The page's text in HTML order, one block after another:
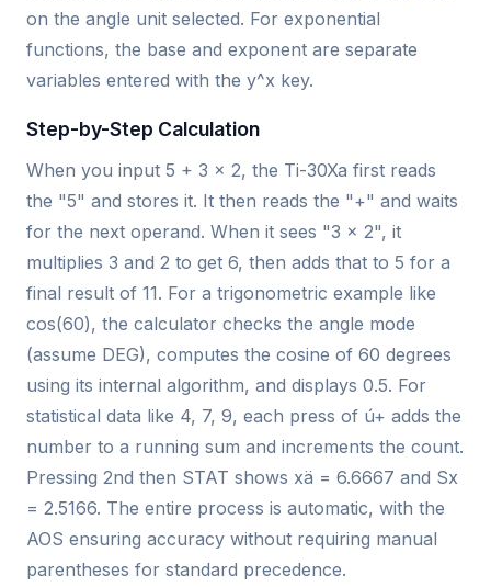
on the angle unit selected. For exponential
functions, the base and exponent are separate
variables entered with the y^x key.
Step-by-Step Calculation
When you input 5 + 3 × 2, the Ti-30Xa first reads
the "5" and stores it. It then reads the "+" and waits
for the next operand. When it sees "3 × 2", it
multiplies 3 and 2 to get 6, then adds that to 5 for a
final result of 11. For a trigonometric example like
cos(60), the calculator checks the angle mode
(assume DEG), computes the cosine of 60 degrees
using its internal algorithm, and displays 0.5. For
statistical data like 4, 7, 9, each press of ú+ adds the
number to a running sum and increments the count.
Pressing 2nd then STAT shows xä = 6.6667 and Sx
= 2.5166. The entire process is automatic, with the
AOS ensuring accuracy without requiring manual
parentheses for standard precedence.